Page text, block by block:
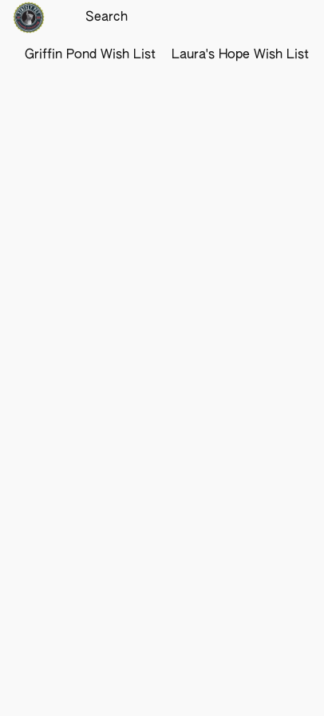
Griffin Pond Wish List Laura's Hope Wish List